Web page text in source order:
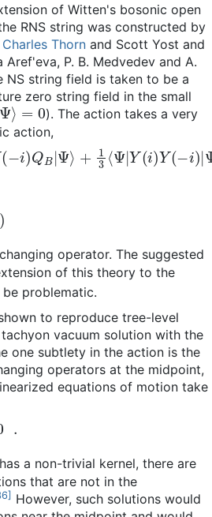
of Witten's bosonic open
RNS string was constructed by
Charles Thorn and Scott Yost and
P. B. Medvedev and A.
NS string field is taken to be a
zero string field in the small
|Ψ⟩ =0 ). The action takes a very
action,
i QB|Ψ ⟩ +1 Ψ Y( i)Y(−i)|Ψ *Ψ ⟩
z)
operator. The suggested
of this theory to the
problematic.
to reproduce tree-level
vacuum solution with the
one subtlety in the action is the
operators at the midpoint,
equations of motion take
has a non-trivial kernel, there are
that are not in the
] However, such solutions would